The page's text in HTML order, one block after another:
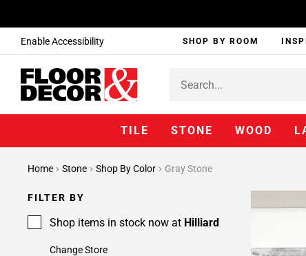
Enable Accessibility SHOP BY ROOM
TILE STONE WOOD
Home Stone Shop By Color Gray Stone
FILTER BY
Shop items in stock now at Hilliard
Change Store